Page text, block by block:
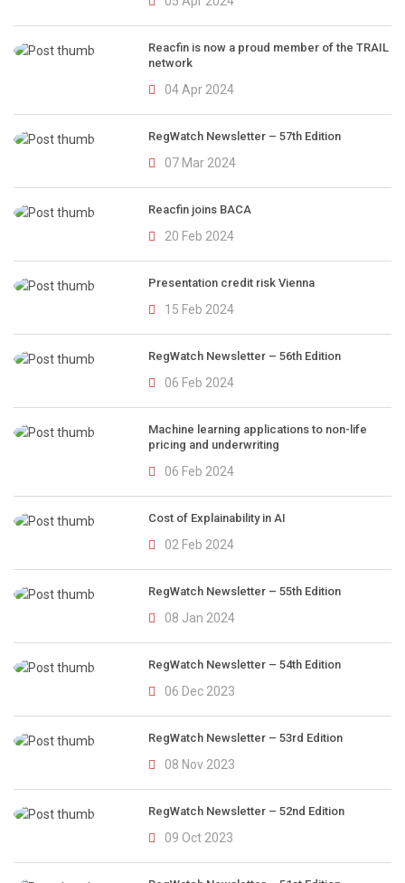
Reacfin is now a proud member of the TRAIL
network
04 Apr 2024
RegWatch Newsletter – 57th Edition
07 Mar 2024
Reacfin joins BACA
20 Feb 2024
Presentation credit risk Vienna
15 Feb 2024
RegWatch Newsletter – 56th Edition
06 Feb 2024
Machine learning applications to non-life
pricing and underwriting
06 Feb 2024
Cost of Explainability in AI
02 Feb 2024
RegWatch Newsletter – 55th Edition
08 Jan 2024
RegWatch Newsletter – 54th Edition
06 Dec 2023
RegWatch Newsletter – 53rd Edition
08 Nov 2023
RegWatch Newsletter – 52nd Edition
09 Oct 2023